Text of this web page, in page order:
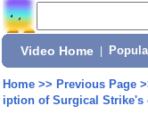
Video Home
Home>> Previous Page
iption of Surgical Strike's